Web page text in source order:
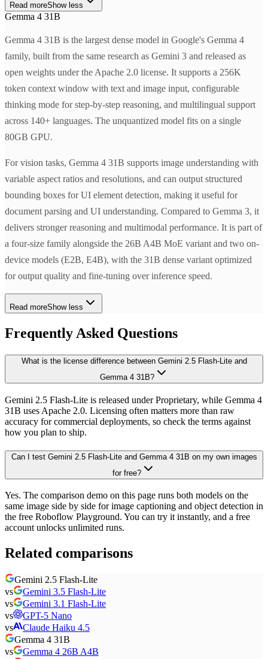
Read moreShow less
Gemma 4 31B
Gemma 4 31B is the largest dense model in Google's Gemma 4
family, built from the same research as Gemini 3 and released as
open weights under the Apache 2.0 license. It supports a 256K
token context window with text and image input, configurable
thinking mode for step-by-step reasoning, and multilingual support
across 140+ languages. The unquantized model fits on a single
80GB GPU.
For vision tasks, Gemma 4 31B supports image understanding with
variable aspect ratios and resolutions, and can output structured
bounding boxes for UI element detection, making it useful for
document parsing and UI understanding. Compared to Gemma 3, it
delivers stronger reasoning and multimodal performance. It is part of
a four-size family alongside the 26B A4B MoE variant and two on-
device models (E2B, E4B), with the 31B dense variant optimized
for output quality and fine-tuning over inference speed.
Read moreShow less
Frequently Asked Questions
What is the license difference between Gemini 2.5 Flash-Lite and
Gemma 4 31B?
Gemini 2.5 Flash-Lite is released under Proprietary, while Gemma 4
31B uses Apache 2.0. Licensing often matters more than raw
accuracy for commercial deployments, so check the terms against
how you plan to ship.
Can I test Gemini 2.5 Flash-Lite and Gemma 4 31B on my own images
for free?
Yes. The comparison demo on this page runs both models on the
same image side by side for image captioning and object detection in
the free Roboflow Playground. You can try it instantly, and a free
account unlocks unlimited runs.
Related comparisons
Gemini 2.5 Flash-Lite
vs
Gemini 3.5 Flash-Lite
vs
Gemini 3.1 Flash-Lite
vs
GPT-5 Nano
vs
Claude Haiku 4.5
Gemma 4 31B
vs
Gemma 4 26B A4B